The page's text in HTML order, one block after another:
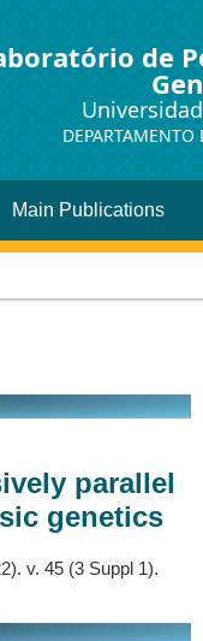
de
Main Publications
parallel
genetics
v. 45 (3 Suppl 1).